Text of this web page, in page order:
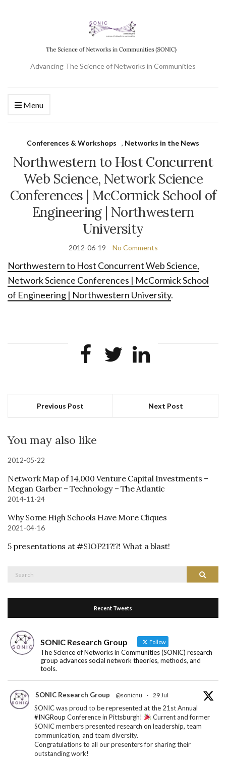
Advancing The Science of Networks in Communities
Menu
Conferences & Workshops , Networks in the News
Northwestern to Host Concurrent
Web Science, Network Science
Conferences | McCormick School of
Engineering | Northwestern
University
2012-06-19 No Comments
Northwestern to Host Concurrent Web Science,
Network Science Conferences | McCormick School
of Engineering | Northwestern University.
Previous Post Next Post
You may also like
2012-05-22
Network Map of 14,000 Venture Capital Investments –
Megan Garber – Technology – The Atlantic
2014-11-24
Why Some High Schools Have More Cliques
2021-04-16
5 presentations at #SIOP21?!?! What a blast!
Search
Recent Tweets
SONIC Research Group Follow
The Science of Networks in Communities (SONIC) research
group advances social network theories, methods, and
tools.
SONIC Research Group @sonicnu · 29 Jul
SONIC was proud to be represented at the 21st Annual
#INGRoup Conference in Pittsburgh!
Current and former
SONIC members presented research on leadership, team
communication, and team diversity.
Congratulations to all our presenters for sharing their
outstanding work!